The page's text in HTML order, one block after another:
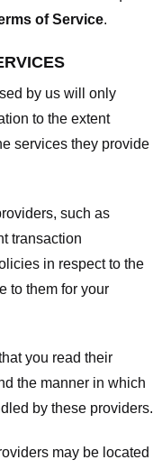
of Service.
by us will only
to the extent
services they provide
such as
transaction
in respect to the
to them for your
you read their
the manner in which
by these providers.
may be located